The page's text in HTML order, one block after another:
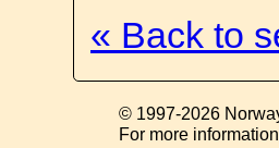
« Back to
© 1997-2026
For more